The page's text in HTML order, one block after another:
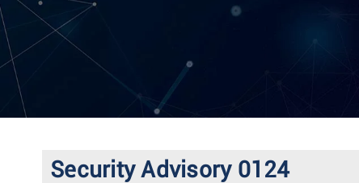
Security Advisory 0124